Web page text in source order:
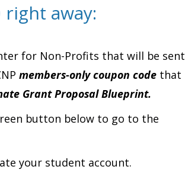
right away:
for Non-Profits that will be sent
members-only coupon code that
Grant Proposal Blueprint.
button below to go to the
your student account.